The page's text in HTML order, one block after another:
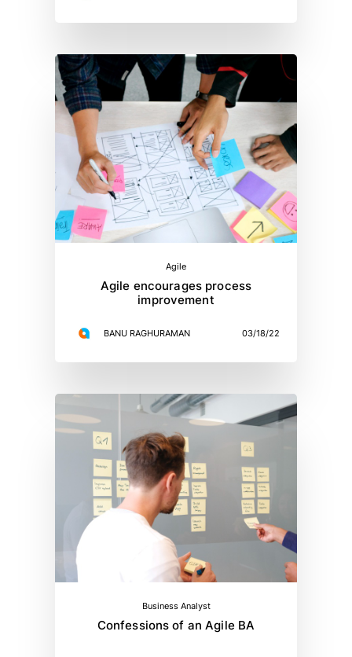
Agile
Agile encourages process
improvement
BANU RAGHURAMAN 03/18/22
Business Analyst
Confessions of an Agile BA